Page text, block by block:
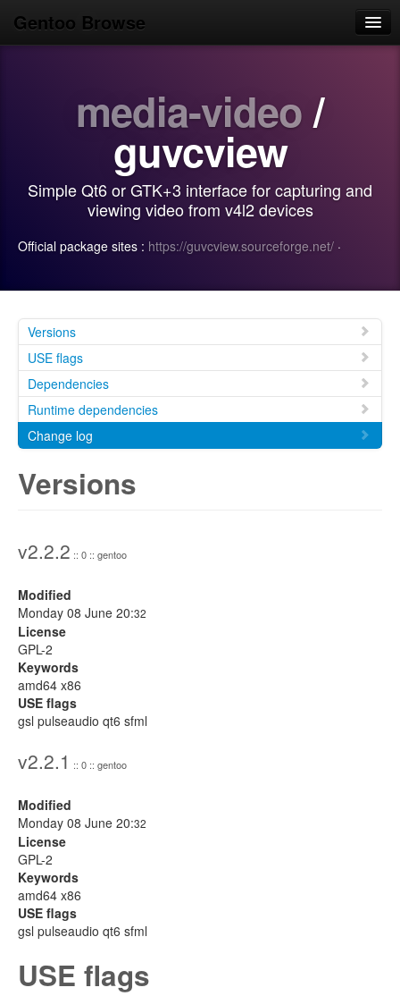
Gentoo Browse
Use
media-video/
guvcview
Simple Qt6 or GTK+3 interface for capturing and
viewing video from v4l2 devices
Official package sites : https://guvcview.sourceforge.net/ ·
Versions
USE flags
Dependencies
Runtime dependencies
Change log
Versions
v2.2.2 :: 0 :: gentoo
Modified
Monday 08 June 20:32
License
GPL-2
Keywords
amd64 x86
USE flags
gsl pulseaudio qt6 sfml
v2.2.1 :: 0 :: gentoo
Modified
Monday 08 June 20:32
License
GPL-2
Keywords
amd64 x86
USE flags
gsl pulseaudio qt6 sfml
USE flags